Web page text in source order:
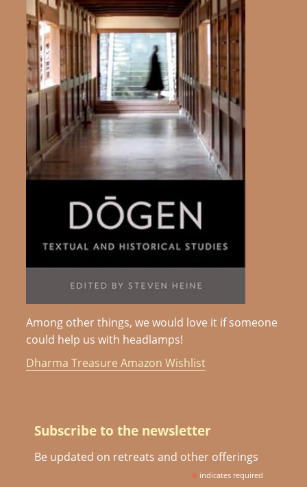
Among other things, we would love it if someone
could help us with headlamps!
Dharma Treasure Amazon Wishlist
Subscribe to the newsletter
Be updated on retreats and other offerings
*indicates required